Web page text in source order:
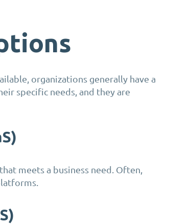
organizations generally have a
specific needs, and they are
meets a business need. Often,